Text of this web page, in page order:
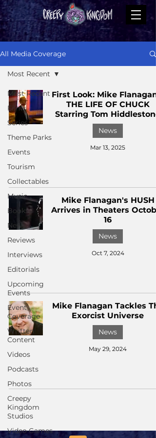
All Media Coverage
Most Recent
Films
Series
Theme Parks
Events
Tourism
Collectables
Music
Books
News
Reviews
Interviews
Editorials
Upcoming
Events
Event
Coverage
Written
Content
Videos
Podcasts
Photos
Creepy
Kingdom
Studios
Video Games
Most Recent
First Look: Mike
THE LIFE OF CHUCK
Starring Tom Hiddlestone
News
Mar 13, 2025
Mike Flanagan's HUSH
Arrives in Theaters
16
News
Oct 7, 2024
Mike Flanagan Tackles
Exorcist Universe
News
May 29, 2024